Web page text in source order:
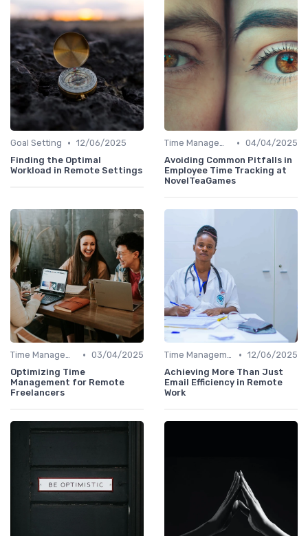
Goal Setting • 12/06/2025
Finding the Optimal
Workload in Remote Settings
Time Management • 04/04/2025
Avoiding Common Pitfalls in
Employee Time Tracking at
NovelTeaGames
Time Management • 03/04/2025
Optimizing Time
Management for Remote
Freelancers
Time Management • 12/06/2025
Achieving More Than Just
Email Efficiency in Remote
Work